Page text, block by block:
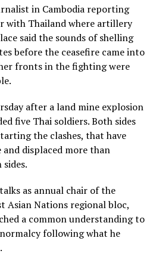
in Cambodia reporting
with Thailand where artillery
said the sounds of shelling
before the ceasefire came into
fronts in the fighting were
after aland mine explosion
five Thai soldiers. Both sides
the clashes, that have
displaced more than
as annual chair of the
Asian Nations regional bloc,
a common understanding to
following what he